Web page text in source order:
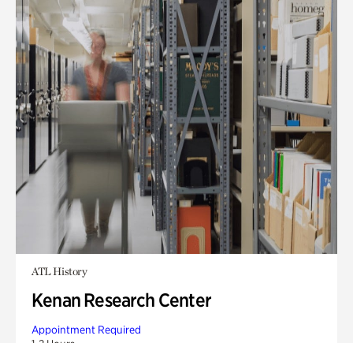
ATL History
Kenan Research Center
Appointment Required